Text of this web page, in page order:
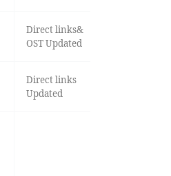
Direct links&
OST Updated
Direct links
Updated